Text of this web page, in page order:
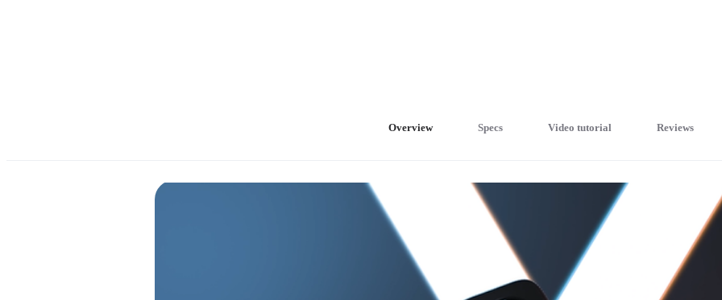
Overview Specs Video tutorial Reviews